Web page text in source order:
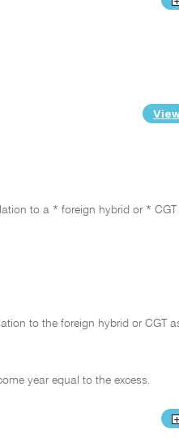
to a * foreign hybrid or *
to the foreign hybrid or CGT
year equal to the excess.